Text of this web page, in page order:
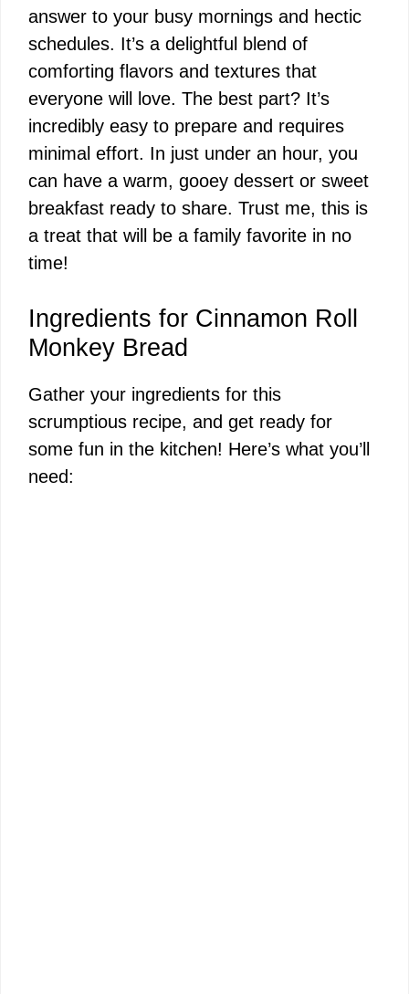
answer to your busy mornings and hectic
schedules. It’s a delightful blend of
comforting flavors and textures that
everyone will love. The best part? It’s
incredibly easy to prepare and requires
minimal effort. In just under an hour, you
can have a warm, gooey dessert or sweet
breakfast ready to share. Trust me, this is
a treat that will be a family favorite in no
time!
Ingredients for Cinnamon Roll
Monkey Bread
Gather your ingredients for this
scrumptious recipe, and get ready for
some fun in the kitchen! Here’s what you’ll
need: